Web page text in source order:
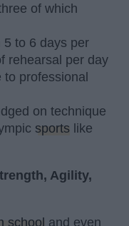
of which
5 to 6 days per
rehearsal per day
professional
on technique
sports like
Agility,
school and even